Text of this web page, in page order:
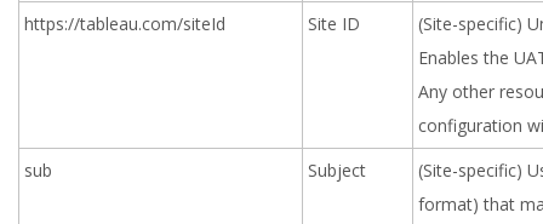
https://tableau.com/siteId Site ID
(Site-specific)
Enables the
Any other
configuration
sub
Subject
(Site-specific)
format) that